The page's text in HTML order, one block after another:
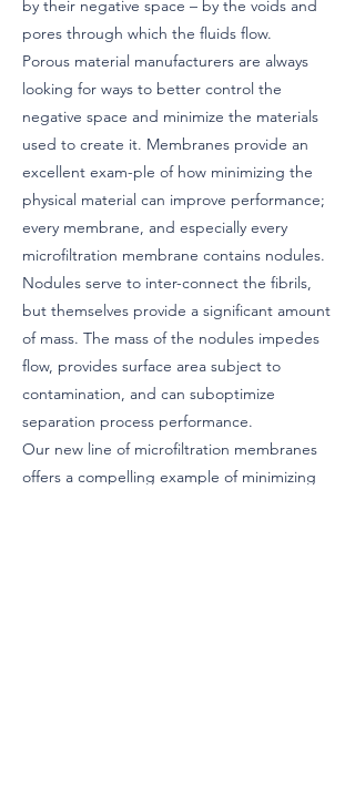
by their negative space – by the voids and
pores through which the fluids flow.
Porous material manufacturers are always
looking for ways to better control the
negative space and minimize the materials
used to create it. Membranes provide an
excellent exam-ple of how minimizing the
physical material can improve performance;
every membrane, and especially every
microfiltration membrane contains nodules.
Nodules serve to inter-connect the fibrils,
but themselves provide a significant amount
of mass. The mass of the nodules impedes
flow, provides surface area subject to
contamination, and can suboptimize
separation process performance.
Our new line of microfiltration membranes
offers a compelling example of minimizing